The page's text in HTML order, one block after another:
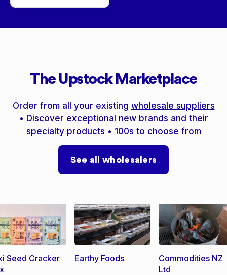
The Upstock Marketplace
Order from all your existing wholesale suppliers
• Discover exceptional new brands and their
specialty products • 100s to choose from
See all wholesalers
Seed Cracker
Earthy Foods
Commodities NZ
Ltd